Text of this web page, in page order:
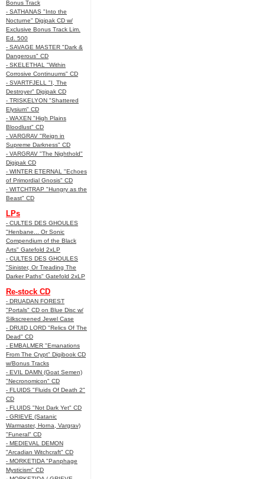
Bonus Track
- SATHANAS "Into the
Nocturne" Digipak CD w/
Exclusive Bonus Track Lim.
Ed. 500
- SAVAGE MASTER "Dark &
Dangerous" CD
- SKELETHAL "Within
Corrosive Continuums" CD
- SVARTFJELL "I, The
Destroyer" Digipak CD
- TRISKELYON "Shattered
Elysium" CD
- WAXEN "High Plains
Bloodlust" CD
- VARGRAV "Reign in
Supreme Darkness" CD
- VARGRAV "The Nighthold"
Digipak CD
- WINTER ETERNAL "Echoes
of Primordial Gnosis" CD
- WITCHTRAP "Hungry as the
Beast" CD
LPs
- CULTES DES GHOULES
"Henbane... Or Sonic
Compendium of the Black
Arts" Gatefold 2xLP
- CULTES DES GHOULES
"Sinister, Or Treading The
Darker Paths" Gatefold 2xLP
Re-stock CD
- DRUADAN FOREST
"Portals" CD on Blue Disc w/
Silkscreened Jewel Case
- DRUID LORD "Relics Of The
Dead" CD
- EMBALMER "Emanations
From The Crypt" Digibook CD
w/Bonus Tracks
- EVIL DAMN (Goat Semen)
"Necronomicon" CD
- FLUIDS "Fluids Of Death 2"
CD
- FLUIDS "Not Dark Yet" CD
- GRIEVE (Satanic
Warmaster, Horna, Vargrav)
"Funeral" CD
- MEDIEVAL DEMON
"Arcadian Witchcraft" CD
- MORKETIDA "Panphage
Mysticism" CD